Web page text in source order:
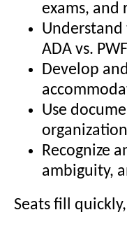
exams, and
ADA vs.
Develop
Use
Recognize
ambiguity,
Seats fill